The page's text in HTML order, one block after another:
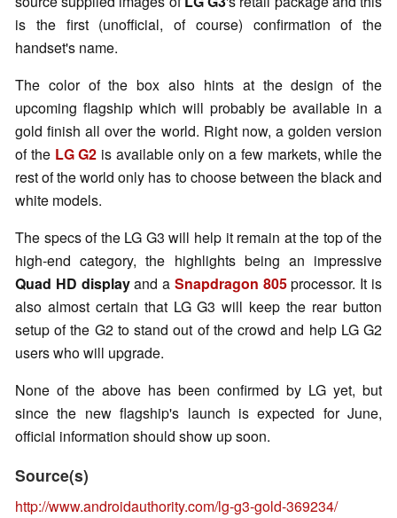
is the first (unofficial, of course) confirmation of the
handset's name.
The color of the box also hints at the design of the
upcoming flagship which will probably be available in a
gold finish all over the world. Right now, a golden version
of the LG G2 is available only on a few markets, while the
rest of the world only has to choose between the black and
white models.
The specs of the LG G3 will help it remain at the top of the
high-end category, the highlights being an impressive
Quad HD displayand a Snapdragon 805 processor. It is
also almost certain that LG G3 will keep the rear button
setup of the G2 to stand out of the crowd and help LG G2
users who will upgrade.
None of the above has been confirmed by LG yet, but
since the new flagship's launch is expected for June,
official information should show up soon.
Source(s)
http://www.androidauthority.com/lg-g3-gold-369234/